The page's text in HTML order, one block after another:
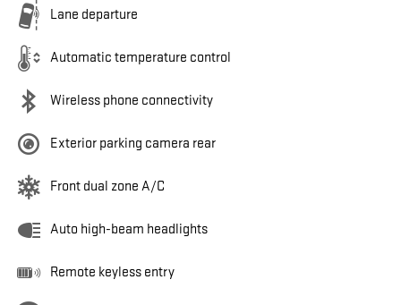
Lane departure
Automatic temperature control
Wireless phone connectivity
Exterior parking camera rear
Front dual zone A/C
Auto high-beam headlights
Remote keyless entry